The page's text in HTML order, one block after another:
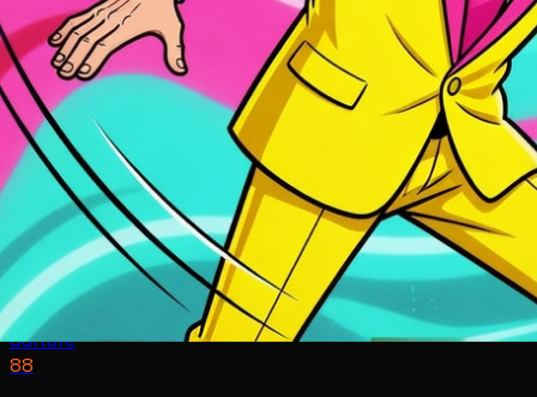
Culture
88